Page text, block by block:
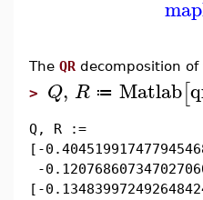
The QR decomposition
> Q, R ≔ Matlab[
Q, R :=
[-
-
[-